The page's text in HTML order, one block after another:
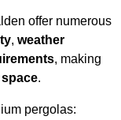
offer numerous
, weather
, making
.
pergolas: